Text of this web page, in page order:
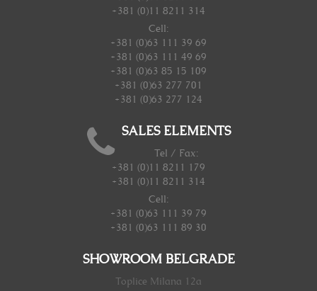
+381 (0)11 8211 314
Cell:
+381 (0)63 111 39 69
+381 (0)63 111 49 69
+381 (0)63 85 15 109
+381 (0)63 277 701
+381 (0)63 277 124
SALES ELEMENTS
Tel / Fax:
+381 (0)11 8211 179
+381 (0)11 8211 314
Cell:
+381 (0)63 111 39 79
+381 (0)63 111 89 30
SHOWROOM BELGRADE
Toplice Milana 12a